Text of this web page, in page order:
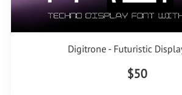
Digitrone - Futuristic
$50